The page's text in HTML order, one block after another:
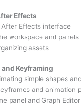
Effects
Effects interface
workspace and panels
assets
Keyframing
simple shapes
and animation
panel and Graph Editor